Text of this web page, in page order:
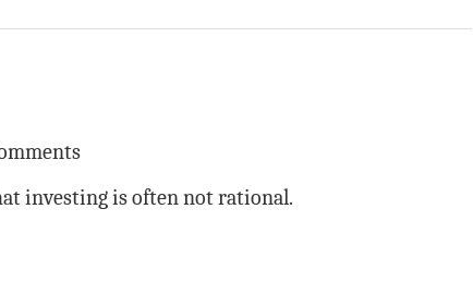
investing is often not rational.